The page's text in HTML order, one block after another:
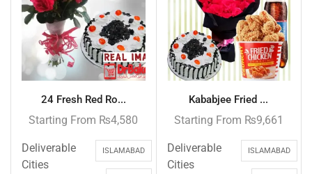
24 Fresh Red Ro...
Starting From ₨4,580
Deliverable
Cities
ISLAMABAD
Kababjee Fried ...
Starting From ₨9,661
Deliverable
Cities
ISLAMABAD